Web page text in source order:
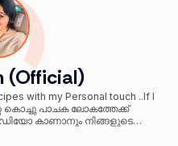
(Official)
with my Personal touch ..If I
കാണാനും നിങ്ങളുടെ